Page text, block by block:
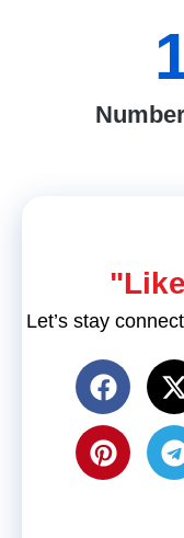
"Like
Let’s stay